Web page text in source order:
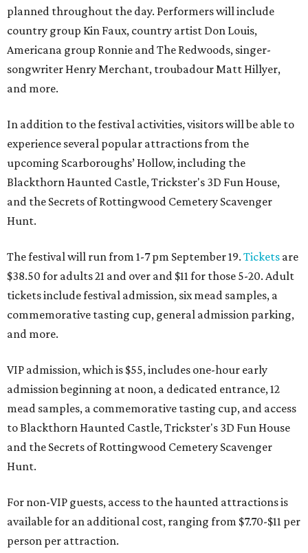
planned throughout the day. Performers will include
country group Kin Faux, country artist Don Louis,
Americana group Ronnie and The Redwoods, singer-
songwriter Henry Merchant, troubadour Matt Hillyer,
and more.
In addition to the festival activities, visitors will be able to
experience several popular attractions from the
upcoming Scarboroughs’ Hollow, including the
Blackthorn Haunted Castle, Trickster's 3D Fun House,
and the Secrets of Rottingwood Cemetery Scavenger
Hunt.
The festival will run from 1-7 pm September 19. Tickets are
$38.50 for adults 21 and over and $11 for those 5-20. Adult
tickets include festival admission, six mead samples, a
commemorative tasting cup, general admission parking,
and more.
VIP admission, which is $55, includes one-hour early
admission beginning at noon, a dedicated entrance, 12
mead samples, a commemorative tasting cup, and access
to Blackthorn Haunted Castle, Trickster's 3D Fun House
and the Secrets of Rottingwood Cemetery Scavenger
Hunt.
For non-VIP guests, access to the haunted attractions is
available for an additional cost, ranging from $7.70-$11 per
person per attraction.